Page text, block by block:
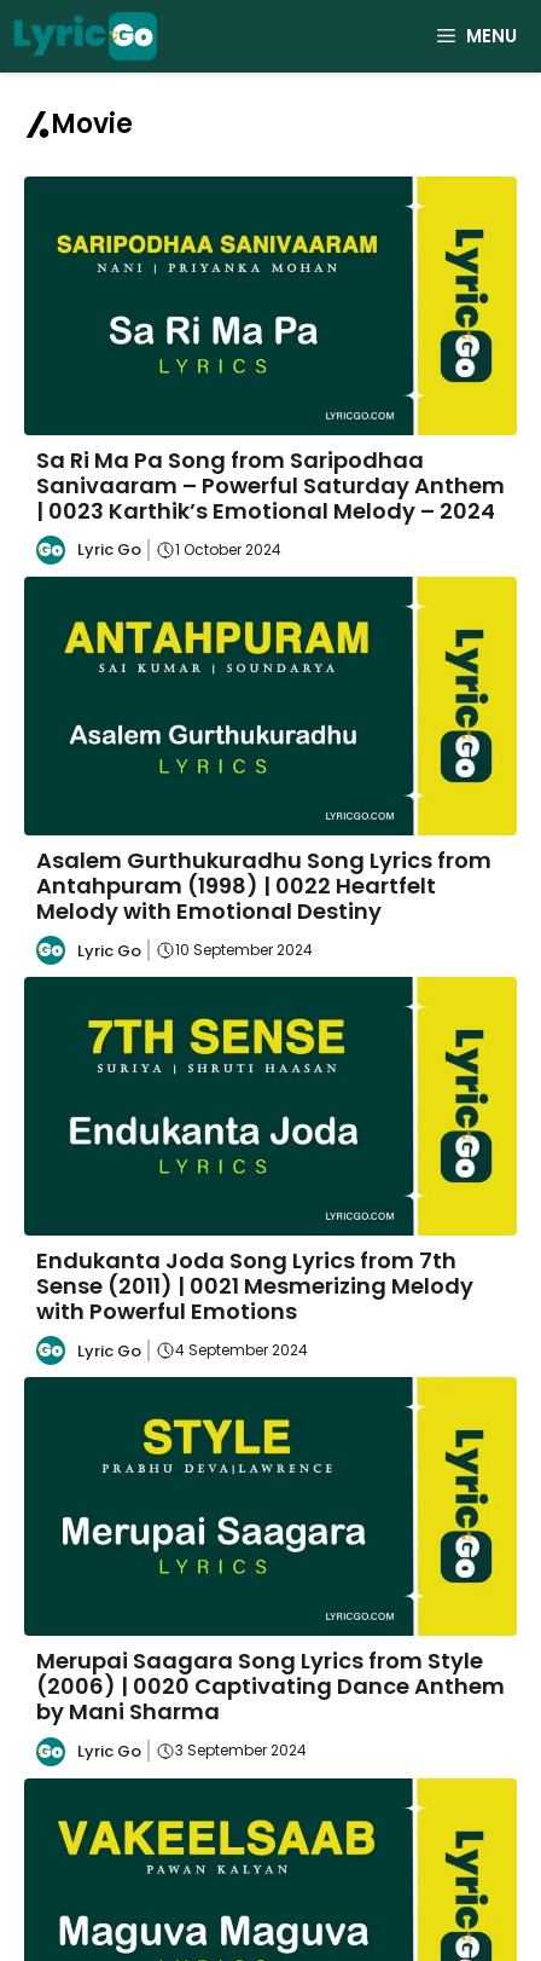
Skip
to
content
MENU
Movie
Sa Ri Ma Pa Song from Saripodhaa
Sanivaaram – Powerful Saturday Anthem
| 0023 Karthik’s Emotional Melody – 2024
Lyric Go 1 October 2024
Asalem Gurthukuradhu Song Lyrics from
Antahpuram (1998) | 0022 Heartfelt
Melody with Emotional Destiny
Lyric Go 10 September 2024
Endukanta Joda Song Lyrics from 7th
Sense (2011) | 0021 Mesmerizing Melody
with Powerful Emotions
Lyric Go 4 September 2024
Merupai Saagara Song Lyrics from Style
(2006) | 0020 Captivating Dance Anthem
by Mani Sharma
Lyric Go 3 September 2024